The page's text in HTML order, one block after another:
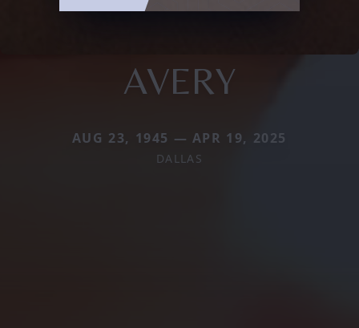
AVERY
AUG 23, 1945 — APR 19, 2025
DALLAS